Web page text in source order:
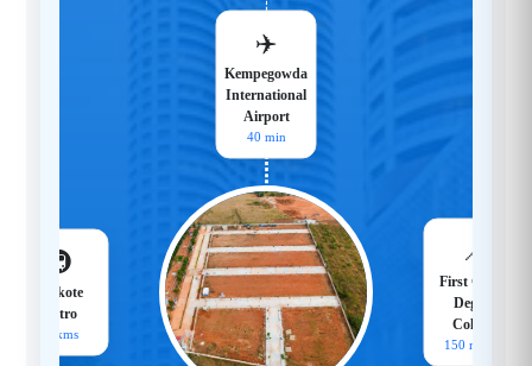
📍
First Grade
Degree
College
150 meters
🚇
Hoskote
Metro
18 kms
✈️
Kempegowda
International
Airport
40 min